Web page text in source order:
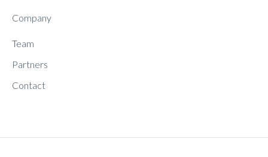
Company
Team
Partners
Contact